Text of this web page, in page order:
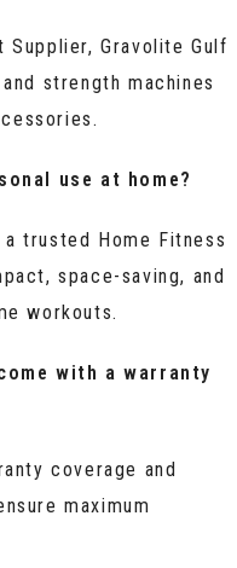
Supplier, Gravolite Gulf
strength machines
use at home?
trusted Home Fitness
space-saving, and
workouts.
with a warranty
coverage and
maximum